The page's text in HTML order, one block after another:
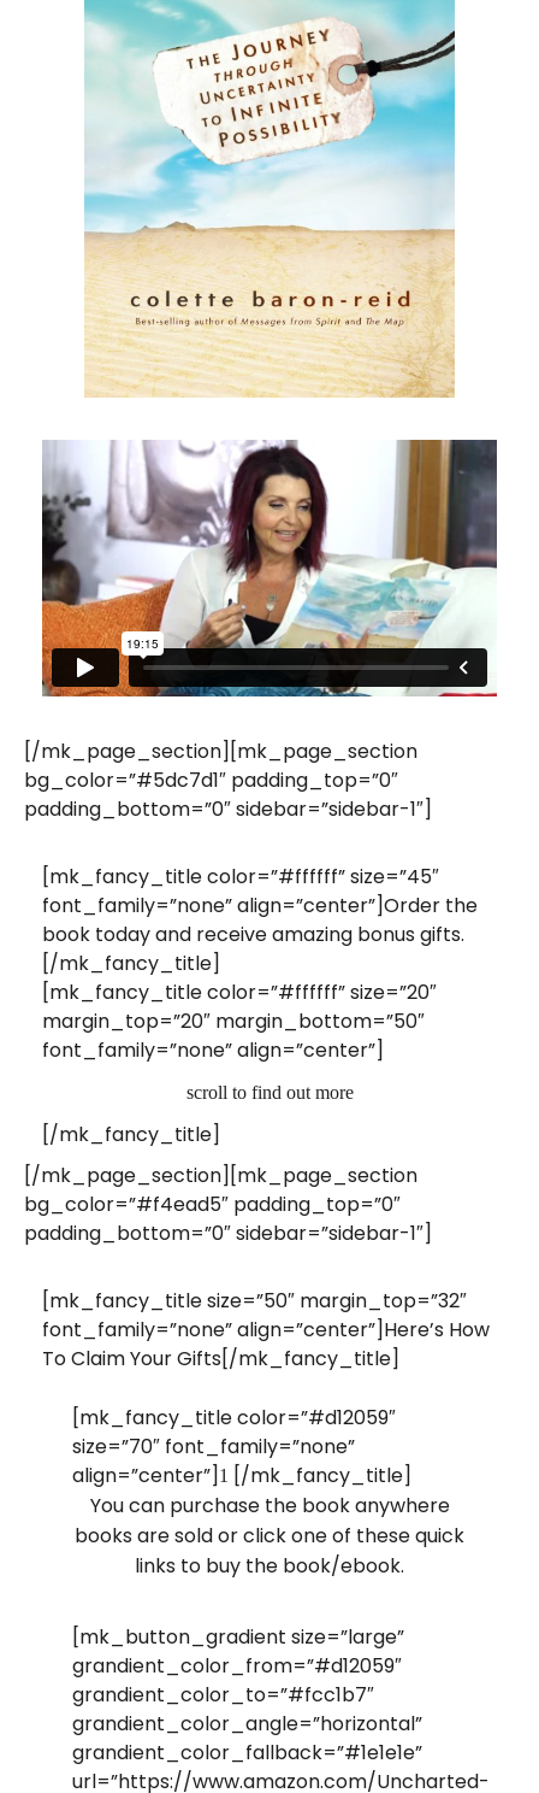
[/mk_page_section][mk_page_section
bg_color=”#5dc7d1″ padding_top=”0″
padding_bottom=”0″ sidebar=”sidebar-1″]
[mk_fancy_title color=”#ffffff” size=”45″
font_family=”none” align=”center”]Order the
book today and receive amazing bonus gifts.
[/mk_fancy_title]
[mk_fancy_title color=”#ffffff” size=”20″
margin_top=”20″ margin_bottom=”50″
font_family=”none” align=”center”]
scroll to find out more
[/mk_fancy_title]
[/mk_page_section][mk_page_section
bg_color=”#f4ead5″ padding_top=”0″
padding_bottom=”0″ sidebar=”sidebar-1″]
[mk_fancy_title size=”50″ margin_top=”32″
font_family=”none” align=”center”]Here’s How
To Claim Your Gifts[/mk_fancy_title]
[mk_fancy_title color=”#d12059″
size=”70″ font_family=”none”
align=”center”] 1 [/mk_fancy_title]
You can purchase the book anywhere
books are sold or click one of these quick
links to buy the book/ebook.
[mk_button_gradient size=”large”
grandient_color_from=”#d12059″
grandient_color_to=”#fcc1b7″
grandient_color_angle=”horizontal”
grandient_color_fallback=”#1e1e1e”
url=”https://www.amazon.com/Uncharted-